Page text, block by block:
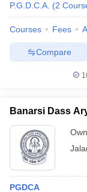
P.G.D.C.A. (2
Courses Fees
Compare
Banarsi Dass
PGDCA